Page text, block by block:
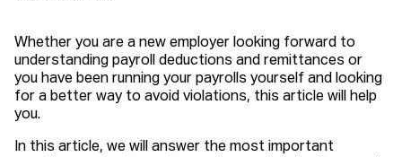
Whether you are a new employer looking forward to
understanding payroll deductions and remittances or
you have been running your payrolls yourself and looking
for a better way to avoid violations, this article will help
you.
In this article, we will answer the most important